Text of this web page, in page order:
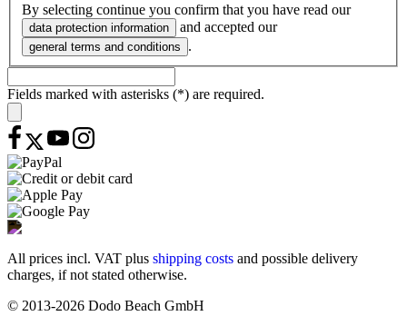
By selecting continue you confirm that you have read our
data protection information and accepted our
general terms and conditions .
Fields marked with asterisks (*) are required.
All prices incl. VAT plus shipping costs and possible delivery
charges, if not stated otherwise.
© 2013-2026 Dodo Beach GmbH